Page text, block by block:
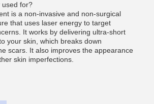
used for?
is a non-invasive and non-surgical
that uses laser energy to target
It works by delivering ultra-short
your skin, which breaks down
scars. It also improves the appearance
skin imperfections.